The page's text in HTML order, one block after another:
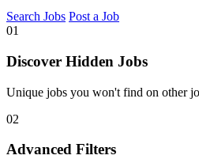
Search Jobs Post a Job
01
Discover Hidden Jobs
Unique jobs you won't find on other
02
Advanced Filters